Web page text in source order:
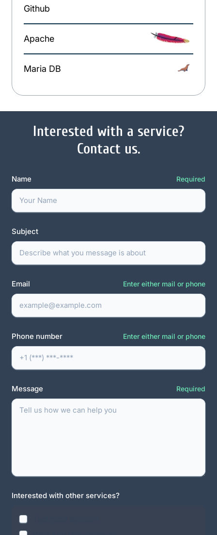
Github
Apache
Maria DB
Interested with a service?
Contact us.
Name Required
Subject
Email Enter either mail or phone
Phone number Enter either mail or phone
Message Required
Interested with other services?